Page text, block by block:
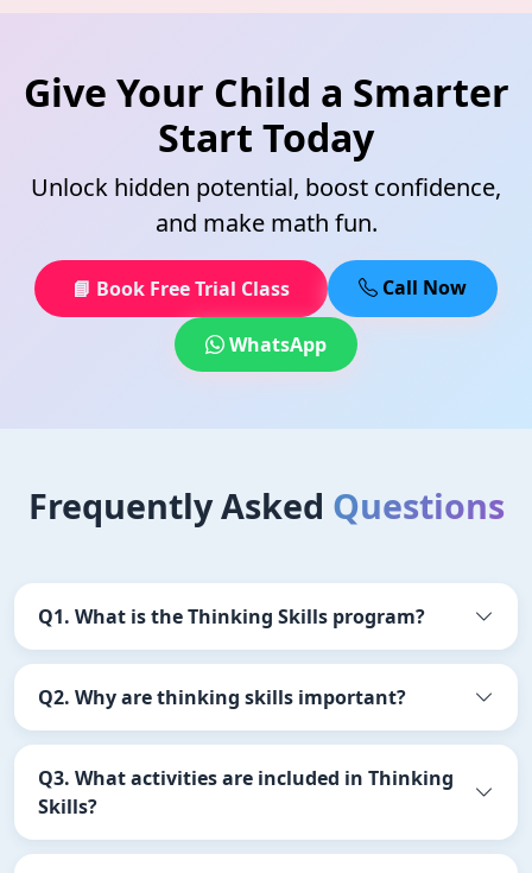
Give Your Child a Smarter
Start Today
Unlock hidden potential, boost confidence,
and make math fun.
📘 Book Free Trial Class Call Now
WhatsApp
Frequently Asked Questions
Q1. What is the Thinking Skills program?
Q2. Why are thinking skills important?
Q3. What activities are included in Thinking
Skills?